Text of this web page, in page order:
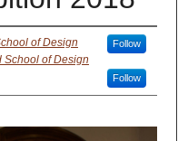
of Design Follow
School of Design
Follow